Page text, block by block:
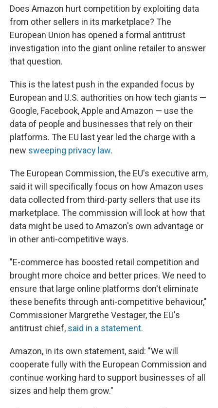
Does Amazon hurt competition by exploiting data
from other sellers in its marketplace? The
European Union has opened a formal antitrust
investigation into the giant online retailer to answer
that question.
This is the latest push in the expanded focus by
European and U.S. authorities on how tech giants —
Google, Facebook, Apple and Amazon — use the
data of people and businesses that rely on their
platforms. The EU last year led the charge with a
new sweeping privacy law.
The European Commission, the EU's executive arm,
said it will specifically focus on how Amazon uses
data collected from third-party sellers that use its
marketplace. The commission will look at how that
data might be used to Amazon's own advantage or
in other anti-competitive ways.
"E-commerce has boosted retail competition and
brought more choice and better prices. We need to
ensure that large online platforms don't eliminate
these benefits through anti-competitive behaviour,"
Commissioner Margrethe Vestager, the EU's
antitrust chief, said in a statement.
Amazon, in its own statement, said: "We will
cooperate fully with the European Commission and
continue working hard to support businesses of all
sizes and help them grow."